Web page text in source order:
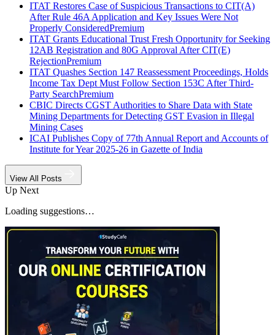
ITAT Restores Case of Suspicious Transactions to CIT(A)
After Rule 46A Application and Key Issues Were Not
Properly ConsideredPremium
ITAT Grants Educational Trust Fresh Opportunity for Seeking
12AB Registration and 80G Approval After CIT(E)
RejectionPremium
ITAT Quashes Section 147 Reassessment Proceedings, Holds
Income Tax Dept Must Follow Section 153C After Third-
Party SearchPremium
CBIC Directs CGST Authorities to Share Data with State
Mining Departments for Detecting GST Evasion in Illegal
Mining Cases
ICAI Publishes Copy of 77th Annual Report and Accounts of
Institute for Year 2025-26 in Gazette of India
View All Posts
Up Next
Loading suggestions…